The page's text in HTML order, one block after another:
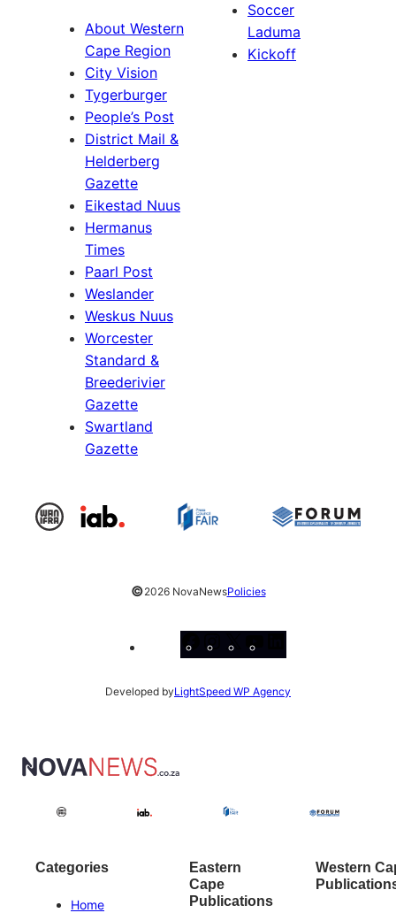
About Western
Cape Region
City Vision
Tygerburger
People’s Post
District Mail &
Helderberg
Gazette
Eikestad Nuus
Hermanus
Times
Paarl Post
Weslander
Weskus Nuus
Worcester
Standard &
Breederivier
Gazette
Swartland
Gazette
Soccer
Laduma
Kickoff
©2026 NovaNewsPolicies
Facebook
Instagram
X
Developed byLightSpeed WP Agency
Categories
Home
Eastern
Cape
Publications
Western